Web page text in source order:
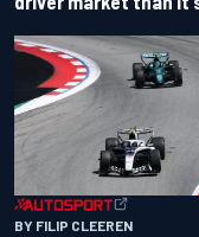
BY FILIP CLEEREN